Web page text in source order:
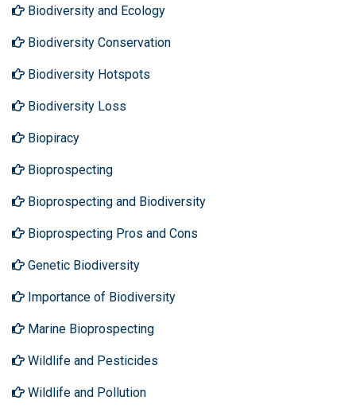
Biodiversity and Ecology
Biodiversity Conservation
Biodiversity Hotspots
Biodiversity Loss
Biopiracy
Bioprospecting
Bioprospecting and Biodiversity
Bioprospecting Pros and Cons
Genetic Biodiversity
Importance of Biodiversity
Marine Bioprospecting
Wildlife and Pesticides
Wildlife and Pollution